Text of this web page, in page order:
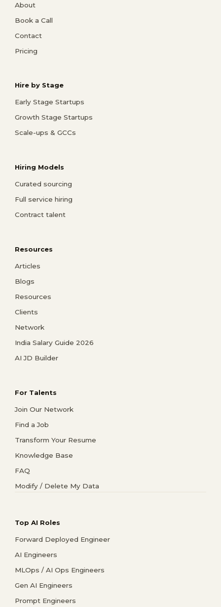
About
Book a Call
Contact
Pricing
Hire by Stage
Early Stage Startups
Growth Stage Startups
Scale-ups & GCCs
Hiring Models
Curated sourcing
Full service hiring
Contract talent
Resources
Articles
Blogs
Resources
Clients
Network
India Salary Guide 2026
AI JD Builder
For Talents
Join Our Network
Find a Job
Transform Your Resume
Knowledge Base
FAQ
Modify / Delete My Data
Top AI Roles
Forward Deployed Engineer
AI Engineers
MLOps / AI Ops Engineers
Gen AI Engineers
Prompt Engineers